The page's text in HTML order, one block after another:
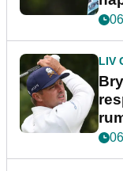
LIV